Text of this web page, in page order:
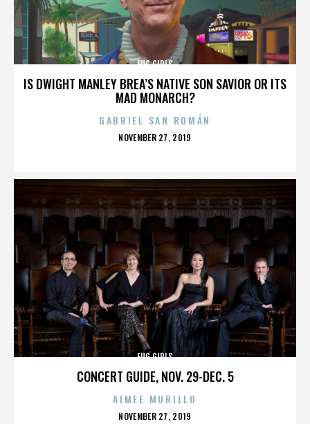
IS DWIGHT MANLEY BREA’S NATIVE SON SAVIOR OR ITS
MAD MONARCH?
FUG GIRLS
GABRIEL SAN ROMÁN
POSTED
NOVEMBER 27, 2019
CONCERT GUIDE, NOV. 29-DEC. 5
FUG GIRLS
AIMEE MURILLO
POSTED
NOVEMBER 27, 2019